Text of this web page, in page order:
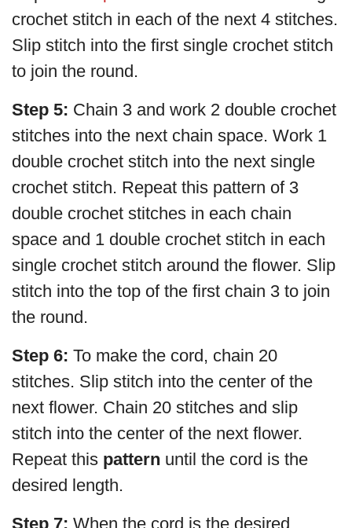
crochet stitch in each of the next 4 stitches.
Slip stitch into the first single crochet stitch
to join the round.
Step 5: Chain 3 and work 2 double crochet
stitches into the next chain space. Work 1
double crochet stitch into the next single
crochet stitch. Repeat this pattern of 3
double crochet stitches in each chain
space and 1 double crochet stitch in each
single crochet stitch around the flower. Slip
stitch into the top of the first chain 3 to join
the round.
Step 6: To make the cord, chain 20
stitches. Slip stitch into the center of the
next flower. Chain 20 stitches and slip
stitch into the center of the next flower.
Repeat this pattern until the cord is the
desired length.
Step 7: When the cord is the desired